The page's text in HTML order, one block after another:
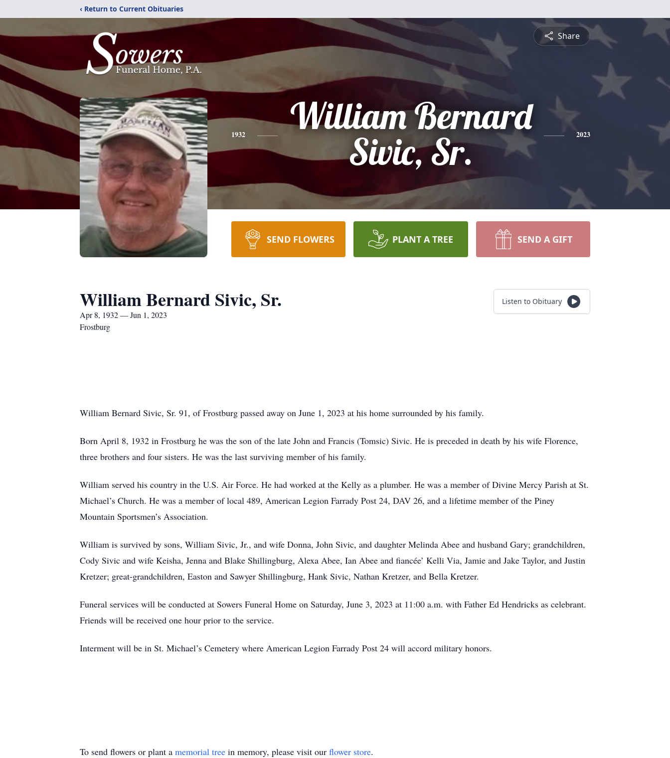
‹ Return to Current Obituaries
Share
1932
William Bernard
Sivic, Sr.
2023
SEND FLOWERS PLANT A TREE SEND A GIFT
William Bernard Sivic, Sr.
Apr 8, 1932 — Jun 1, 2023
Frostburg
Listen to Obituary
William Bernard Sivic, Sr. 91, of Frostburg passed away on June 1, 2023 at his home surrounded by his family.
Born April 8, 1932 in Frostburg he was the son of the late John and Francis (Tomsic) Sivic. He is preceded in death by his wife Florence,
three brothers and four sisters. He was the last surviving member of his family.
William served his country in the U.S. Air Force. He had worked at the Kelly as a plumber. He was a member of Divine Mercy Parish at St.
Michael’s Church. He was a member of local 489, American Legion Farrady Post 24, DAV 26, and a lifetime member of the Piney
Mountain Sportsmen’s Association.
William is survived by sons, William Sivic, Jr., and wife Donna, John Sivic, and daughter Melinda Abee and husband Gary; grandchildren,
Cody Sivic and wife Keisha, Jenna and Blake Shillingburg, Alexa Abee, Ian Abee and fiancée’ Kelli Via, Jamie and Jake Taylor, and Justin
Kretzer; great-grandchildren, Easton and Sawyer Shillingburg, Hank Sivic, Nathan Kretzer, and Bella Kretzer.
Funeral services will be conducted at Sowers Funeral Home on Saturday, June 3, 2023 at 11:00 a.m. with Father Ed Hendricks as celebrant.
Friends will be received one hour prior to the service.
Interment will be in St. Michael’s Cemetery where American Legion Farrady Post 24 will accord military honors.
To send flowers or plant a memorial tree in memory, please visit our flower store.